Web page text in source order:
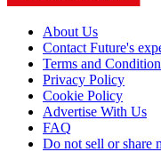
About Us
Contact Future's
Terms and
Privacy Policy
Cookie Policy
Advertise With Us
FAQ
Do not sell or share